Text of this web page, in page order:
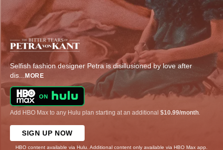
Selfish fashion designer Petra is disillusioned by love after
dis... MORE
Add HBO Max to any Hulu plan starting at an additional $10.99/month
SIGN UP NOW
HBO content available via Hulu. Additional content only available via HBO Max app.